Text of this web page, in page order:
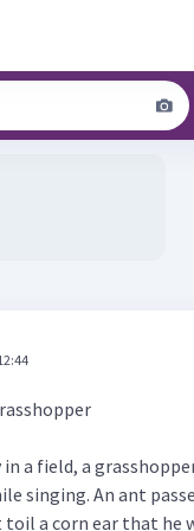
a field, a
singing. An ant
a corn ear that he